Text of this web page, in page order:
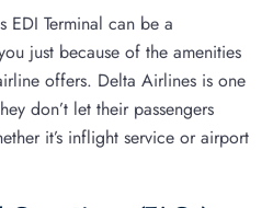
EDI Terminal can be a
just because of the amenities
offers. Delta Airlines is one
don’t let their passengers
it’s inflight service or airport